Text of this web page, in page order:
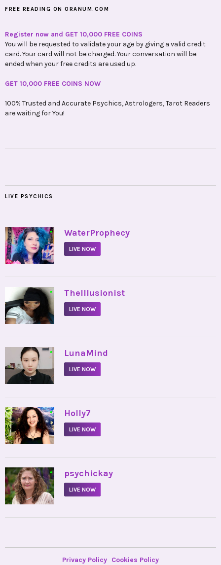
FREE READING ON ORANUM.COM
Register now and GET 10,000 FREE COINS
You will be requested to validate your age by giving a valid credit
card. Your card will not be charged. Your conversation will be
ended when your free credits are used up.
GET 10,000 FREE COINS NOW
100% Trusted and Accurate Psychics, Astrologers, Tarot Readers
are waiting for You!
LIVE PSYCHICS
• WaterProphecy
LIVE NOW
• TheIllusionist
LIVE NOW
• LunaMind
LIVE NOW
• Holly7
LIVE NOW
• psychickay
LIVE NOW
Privacy Policy Cookies Policy